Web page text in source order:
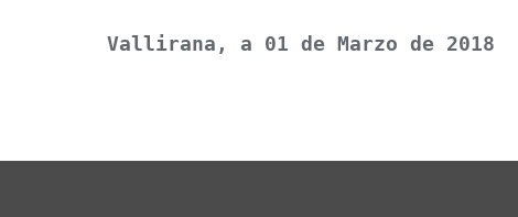
Vallirana, a 01 de Marzo de 2018